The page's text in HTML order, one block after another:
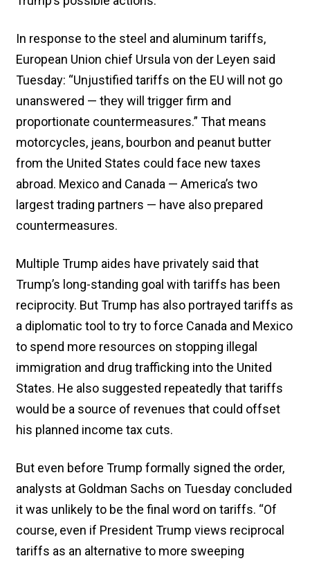
In response to the steel and aluminum tariffs,
European Union chief Ursula von der Leyen said
Tuesday: “Unjustified tariffs on the EU will not go
unanswered — they will trigger firm and
proportionate countermeasures.” That means
motorcycles, jeans, bourbon and peanut butter
from the United States could face new taxes
abroad. Mexico and Canada — America’s two
largest trading partners — have also prepared
countermeasures.
Multiple Trump aides have privately said that
Trump’s long-standing goal with tariffs has been
reciprocity. But Trump has also portrayed tariffs as
a diplomatic tool to try to force Canada and Mexico
to spend more resources on stopping illegal
immigration and drug trafficking into the United
States. He also suggested repeatedly that tariffs
would be a source of revenues that could offset
his planned income tax cuts.
But even before Trump formally signed the order,
analysts at Goldman Sachs on Tuesday concluded
it was unlikely to be the final word on tariffs. “Of
course, even if President Trump views reciprocal
tariffs as an alternative to more sweeping